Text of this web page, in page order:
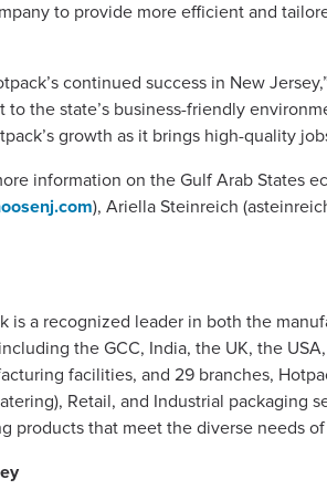
to provide more efficient and
continued success in New
to the state’s business-friendly
growth as it brings high-quality
information on the Gulf Arab States
), Ariella Steinreich (
is a recognized leader in both the
the GCC, India, the UK, the
facilities, and 29 branches,
Retail, and Industrial
products that meet the diverse needs